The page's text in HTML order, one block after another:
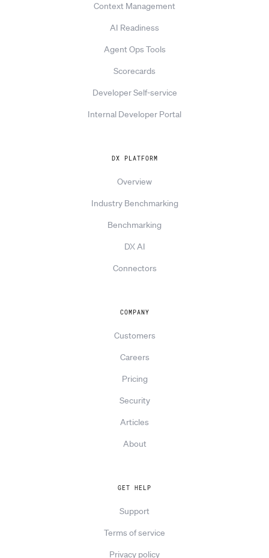
Context Management
AI Readiness
Agent Ops Tools
Scorecards
Developer Self-service
Internal Developer Portal
DX PLATFORM
Overview
Industry Benchmarking
Benchmarking
DX AI
Connectors
COMPANY
Customers
Careers
Pricing
Security
Articles
About
GET HELP
Support
Terms of service
Privacy policy